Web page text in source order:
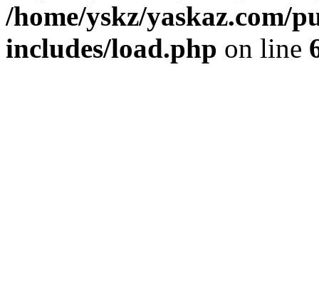
/home/yskz/yaskaz.com/
includes/load.php on line